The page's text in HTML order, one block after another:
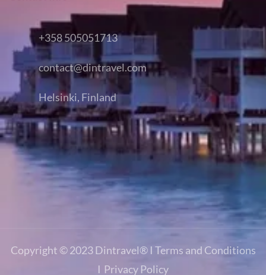
+358 505051713
contact@dintravel.com
Helsinki, Finland
Copyright © 2023Dintravel® I Terms and Conditions
I Privacy Policy